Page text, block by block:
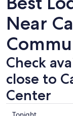
Near
Check
close to
Center